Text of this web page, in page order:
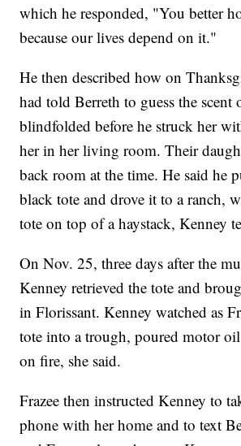
which he responded, "You better
because our lives depend on it."
He then described how on
had told Berreth to guess the scent
blindfolded before he struck her
her in her living room. Their
back room at the time. He said he
black tote and drove it to a ranch,
tote on top of a haystack, Kenney
On Nov. 25, three days after the
Kenney retrieved the tote and
in Florissant. Kenney watched as
tote into a trough, poured motor
on fire, she said.
Frazee then instructed Kenney to
phone with her home and to text